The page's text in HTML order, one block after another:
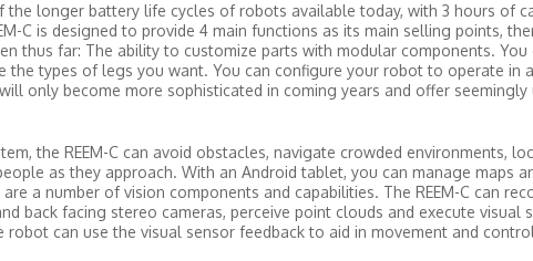
the longer battery life cycles of robots available today, with 3 hours of
C is designed to provide 4 main functions as its main selling points,
thus far: The ability to customize parts with modular components.
the types of legs you want. You can configure your robot to operate in
only become more sophisticated in coming years and offer seemingly
the REEM-C can avoid obstacles, navigate crowded environments,
as they approach. With an Android tablet, you can manage maps
a number of vision components and capabilities. The REEM-C can
back facing stereo cameras, perceive point clouds and execute visual
can use the visual sensor feedback to aid in movement and